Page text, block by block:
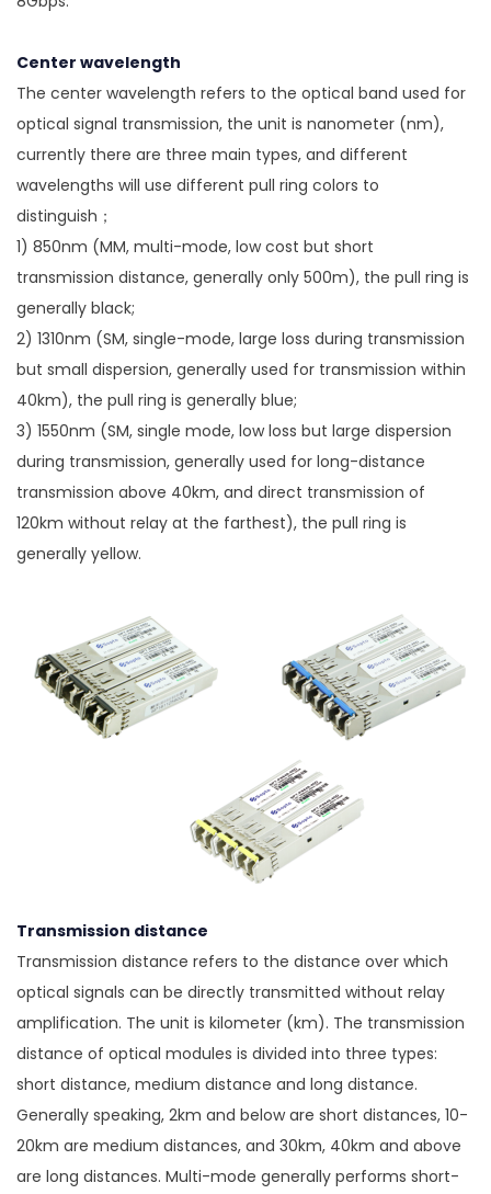
Center wavelength
The center wavelength refers to the optical band used for
optical signal transmission, the unit is nanometer (nm),
currently there are three main types, and different
wavelengths will use different pull ring colors to
distinguish；
1) 850nm (MM, multi-mode, low cost but short
transmission distance, generally only 500m), the pull ring is
generally black;
2) 1310nm (SM, single-mode, large loss during transmission
but small dispersion, generally used for transmission within
40km), the pull ring is generally blue;
3) 1550nm (SM, single mode, low loss but large dispersion
during transmission, generally used for long-distance
transmission above 40km, and direct transmission of
120km without relay at the farthest), the pull ring is
generally yellow.
Transmission distance
Transmission distance refers to the distance over which
optical signals can be directly transmitted without relay
amplification. The unit is kilometer (km). The transmission
distance of optical modules is divided into three types:
short distance, medium distance and long distance.
Generally speaking, 2km and below are short distances, 10-
20km are medium distances, and 30km, 40km and above
are long distances. Multi-mode generally performs short-